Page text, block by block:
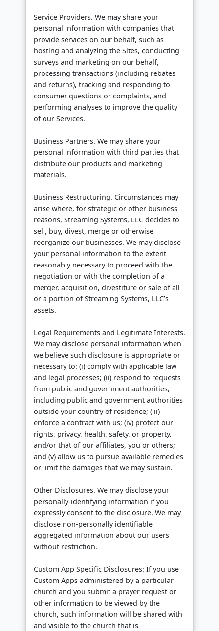
Service Providers. We may share your
personal information with companies that
provide services on our behalf, such as
hosting and analyzing the Sites, conducting
surveys and marketing on our behalf,
processing transactions (including rebates
and returns), tracking and responding to
consumer questions or complaints, and
performing analyses to improve the quality
of our Services.
Business Partners. We may share your
personal information with third parties that
distribute our products and marketing
materials.
Business Restructuring. Circumstances may
arise where, for strategic or other business
reasons, Streaming Systems, LLC decides to
sell, buy, divest, merge or otherwise
reorganize our businesses. We may disclose
your personal information to the extent
reasonably necessary to proceed with the
negotiation or with the completion of a
merger, acquisition, divestiture or sale of all
or a portion of Streaming Systems, LLC’s
assets.
Legal Requirements and Legitimate Interests.
We may disclose personal information when
we believe such disclosure is appropriate or
necessary to: (i) comply with applicable law
and legal processes; (ii) respond to requests
from public and government authorities,
including public and government authorities
outside your country of residence; (iii)
enforce a contract with us; (iv) protect our
rights, privacy, health, safety, or property,
and/or that of our affiliates, you or others;
and (v) allow us to pursue available remedies
or limit the damages that we may sustain.
Other Disclosures. We may disclose your
personally-identifying information if you
expressly consent to the disclosure. We may
disclose non-personally identifiable
aggregated information about our users
without restriction.
Custom App Specific Disclosures: If you use
Custom Apps administered by a particular
church and you submit a prayer request or
other information to be viewed by the
church, such information will be shared with
and visible to the church that is